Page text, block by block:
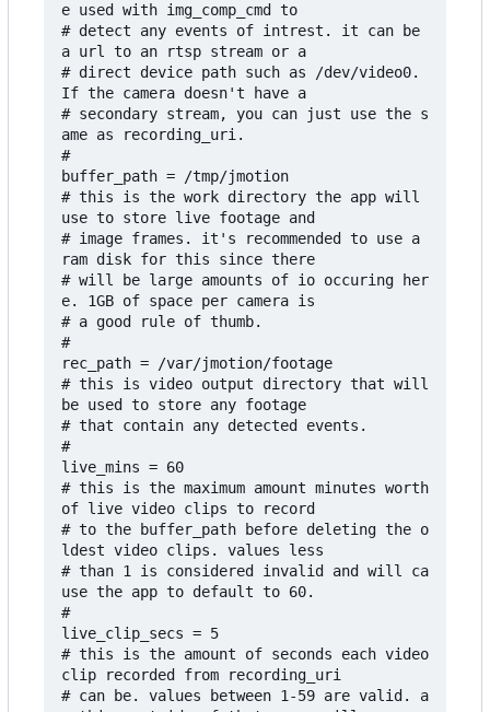
e used with img_comp_cmd to
# detect any events of intrest. it can be
a url to an rtsp stream or a
# direct device path such as /dev/video0.
If the camera doesn't have a
# secondary stream, you can just use the s
ame as recording_uri.
#
buffer_path = /tmp/jmotion
# this is the work directory the app will
use to store live footage and
# image frames. it's recommended to use a
ram disk for this since there
# will be large amounts of io occuring her
e. 1GB of space per camera is
# a good rule of thumb.
#
rec_path = /var/jmotion/footage
# this is video output directory that will
be used to store any footage
# that contain any detected events.
#
live_mins = 60
# this is the maximum amount minutes worth
of live video clips to record
# to the buffer_path before deleting the o
ldest video clips. values less
# than 1 is considered invalid and will ca
use the app to default to 60.
#
live_clip_secs = 5
# this is the amount of seconds each video
clip recorded from recording_uri
# can be. values between 1-59 are valid. a